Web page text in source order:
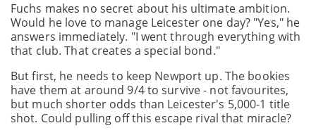
Fuchs makes no secret about his ultimate ambition.
Would he love to manage Leicester one day? "Yes," he
answers immediately. "I went through everything with
that club. That creates a special bond."
But first, he needs to keep Newport up. The bookies
have them at around 9/4 to survive - not favourites,
but much shorter odds than Leicester's 5,000-1 title
shot. Could pulling off this escape rival that miracle?